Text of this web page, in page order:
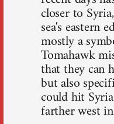
closer to
sea's eastern
mostly a
Tomahawk
that they can
but also
could hit
farther west